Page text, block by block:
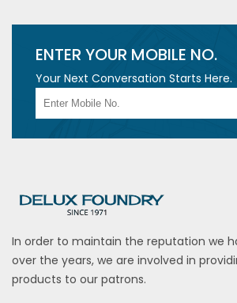
ENTER YOUR MOBILE NO.
Your Next Conversation Starts Here.
In order to maintain the reputation we
over the years, we are involved in
products to our patrons.